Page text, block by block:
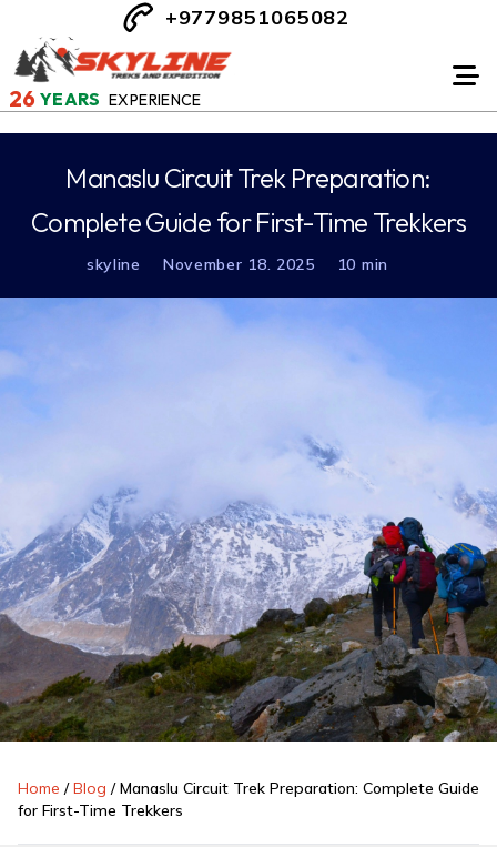
26 YEARS EXPERIENCE
+9779851065082
Manaslu Circuit Trek Preparation:
Complete Guide for First-Time Trekkers
skyline November 18. 2025 10 min
Home /Blog /Manaslu Circuit Trek Preparation: Complete Guide
for First-Time Trekkers